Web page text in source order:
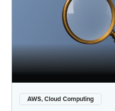
AWS, Cloud Computing